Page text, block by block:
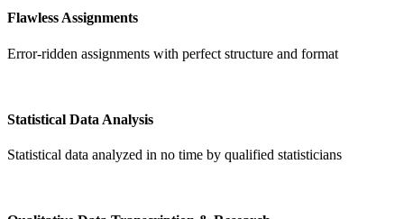
Flawless Assignments
Error-ridden assignments with perfect structure and format
Statistical Data Analysis
Statistical data analyzed in no time by qualified statisticians